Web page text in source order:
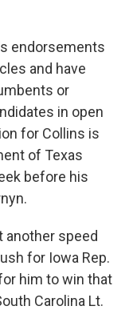
endorsements
and have
or
in open
for Collins is
of Texas
before his
speed
for Iowa Rep.
him to win that
Carolina Lt.